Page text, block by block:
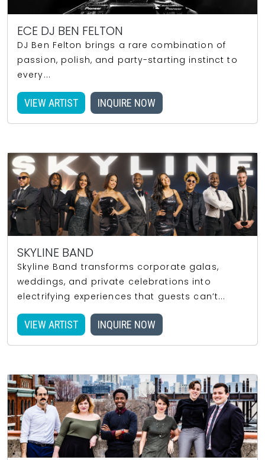
ECE DJ BEN FELTON
DJ Ben Felton brings a rare combination of
passion, polish, and party-starting instinct to
every...
VIEW ARTIST INQUIRE NOW
SKYLINE BAND
Skyline Band transforms corporate galas,
weddings, and private celebrations into
electrifying experiences that guests can’t...
VIEW ARTIST INQUIRE NOW